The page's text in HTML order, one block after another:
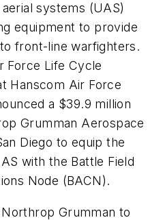
systems (UAS)
equipment to provide
front-line warfighters.
Force Life Cycle
Hanscom Air Force
a $39.9 million
Grumman Aerospace
Diego to equip the
with the Battle Field
Node (BACN).
Grumman to